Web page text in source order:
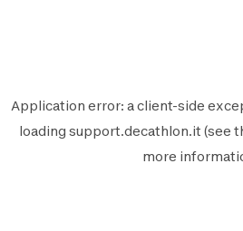
Application error: aclient-side
loading support.decathlon.it (see
more